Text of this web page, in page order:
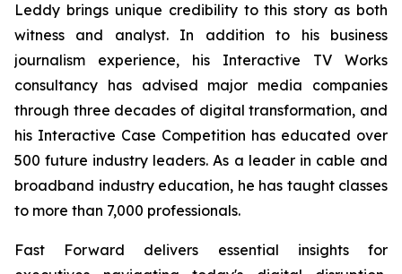
Leddy brings unique credibility to this story as both
witness and analyst. In addition to his business
journalism experience, his Interactive TV Works
consultancy has advised major media companies
through three decades of digital transformation, and
his Interactive Case Competition has educated over
500 future industry leaders. As a leader in cable and
broadband industry education, he has taught classes
to more than 7,000 professionals.
Fast Forward delivers essential insights for